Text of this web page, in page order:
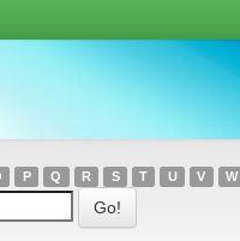
P Q R S T U V W